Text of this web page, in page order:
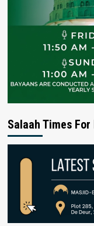
Salaah Times